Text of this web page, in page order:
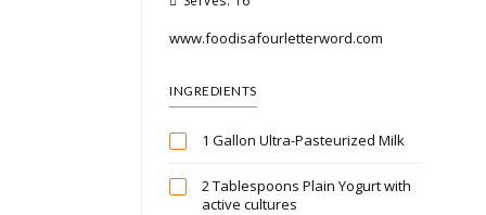
www.foodisafourletterword.com
INGREDIENTS
1 Gallon Ultra-Pasteurized Milk
2 Tablespoons Plain Yogurt with
active cultures